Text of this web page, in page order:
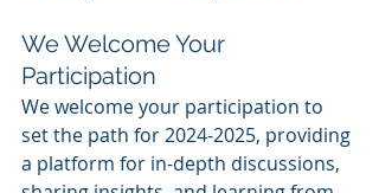
We Welcome Your
Participation
We welcome your participation to
set the path for 2024-2025, providing
a platform for in-depth discussions,